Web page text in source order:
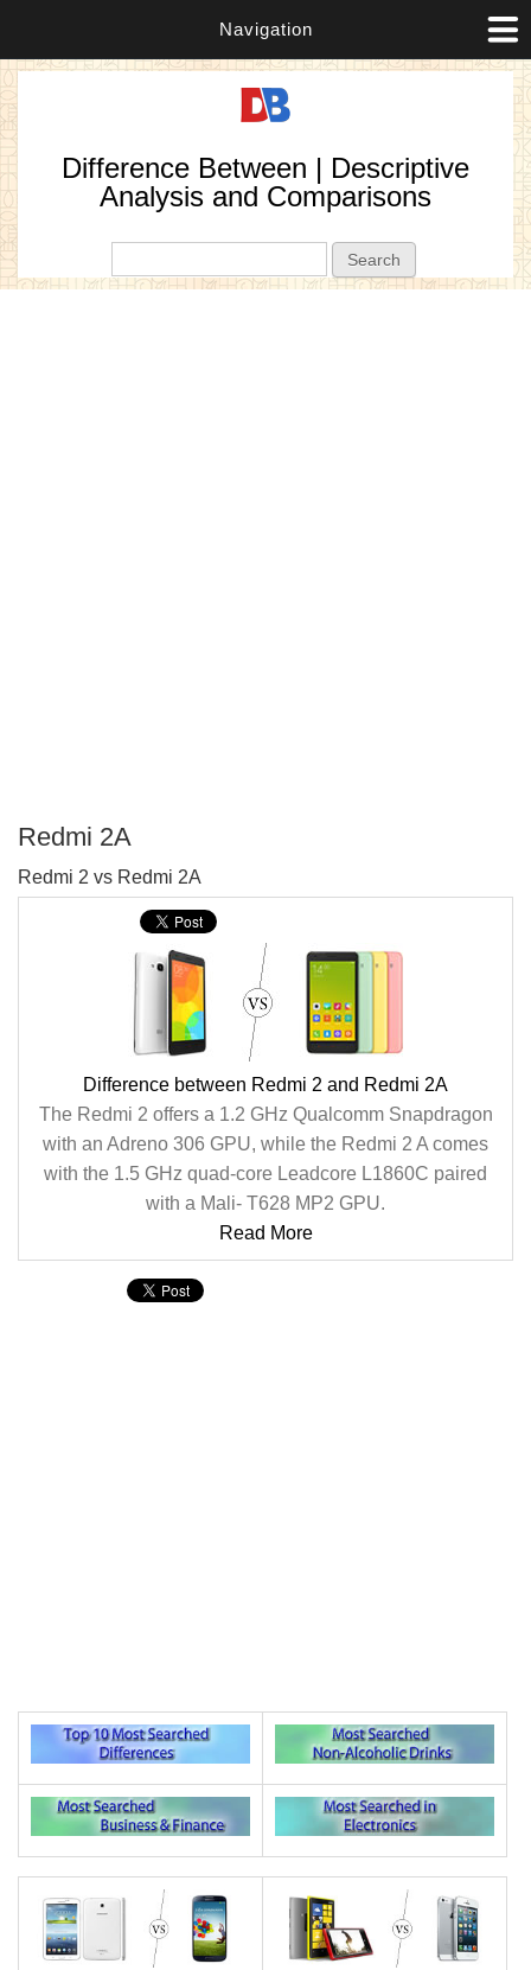
Navigation
Difference Between | Descriptive
Analysis and Comparisons
Redmi 2A
Redmi 2 vs Redmi 2A
Difference between Redmi 2 and Redmi 2A
The Redmi 2 offers a 1.2 GHz Qualcomm Snapdragon
with an Adreno 306 GPU, while the Redmi 2 A comes
with the 1.5 GHz quad-core Leadcore L1860C paired
with a Mali- T628 MP2 GPU.
Read More